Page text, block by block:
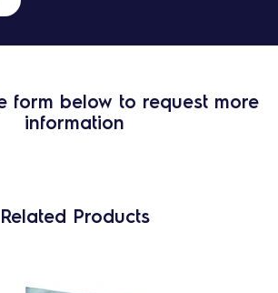
form below to request more
information
Related Products